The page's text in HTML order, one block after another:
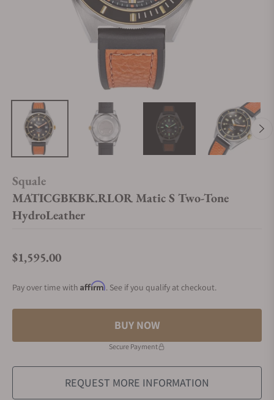
Squale
MATICGBKBK.RLOR Matic S Two-Tone
HydroLeather
Regular price
$1,595.00
Pay over time with Affirm. See if you qualify at checkout.
BUY NOW
Secure Payment
REQUEST MORE INFORMATION